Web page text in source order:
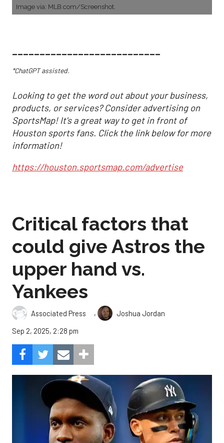
Image via: MLB.com/Screenshot.
___________________________
*ChatGPT assisted.
Looking to get the word out about your business,
products, or services? Consider advertising on
SportsMap! It's a great way to get in front of
Houston sports fans. Click the link below for more
information!
https://houston.sportsmap.com/advertise
Critical factors that
could give Astros the
upper hand vs.
Yankees
Associated Press ,
Joshua Jordan
Sep 2, 2025, 2:28 pm